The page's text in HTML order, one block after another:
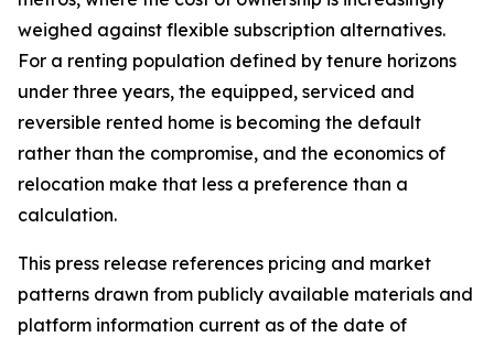
weighed against flexible subscription alternatives.
For a renting population defined by tenure horizons
under three years, the equipped, serviced and
reversible rented home is becoming the default
rather than the compromise, and the economics of
relocation make that less a preference than a
calculation.
This press release references pricing and market
patterns drawn from publicly available materials and
platform information current as of the date of